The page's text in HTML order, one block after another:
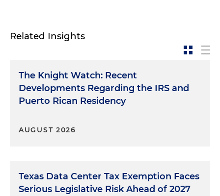
Related Insights
The Knight Watch: Recent
Developments Regarding the IRS and
Puerto Rican Residency
AUGUST 2026
Texas Data Center Tax Exemption Faces
Serious Legislative Risk Ahead of 2027